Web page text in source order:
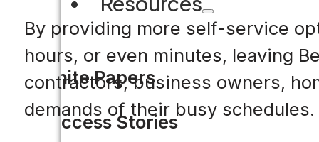
White Papers
Success Stories
By providing more self-service
hours, or even minutes, leaving
contractors, business owners,
demands of their busy schedules.